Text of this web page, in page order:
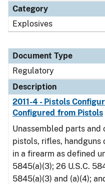
Category
Explosives
Document Type
Regulatory
Description
2011-4 - Pistols
Configured from Pistols
Unassembled parts
pistols, rifles, handguns
in a firearm as defined
5845(a)(3); 26 U.S.C.
5845(a)(3) and (a)(4);